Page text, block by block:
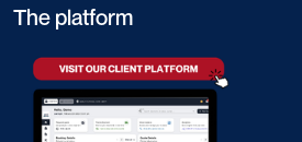
The platform